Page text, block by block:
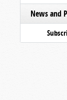
News and